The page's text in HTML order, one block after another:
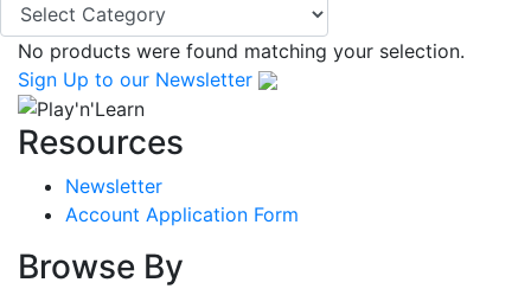
No products were found matching your selection.
Sign Up to our Newsletter
Resources
Newsletter
Account Application Form
Browse By